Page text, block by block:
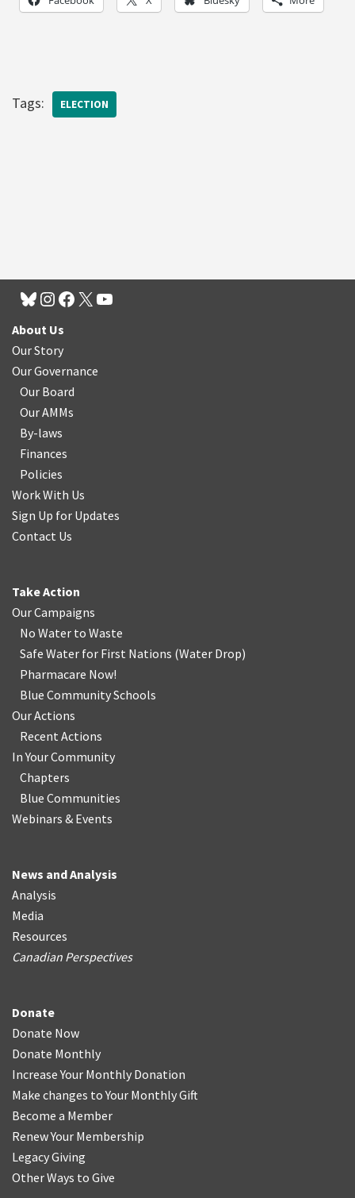
Tags: ELECTION
About Us
Our Story
Our Governance
Our Board
Our AMMs
By-laws
Finances
Policies
Work With Us
Sign Up for Updates
Contact Us
Take Action
Our Campaigns
No Water to Waste
Safe Water for First Nations (Water Drop)
Pharmacare Now!
Blue Community Schools
Our Actions
Recent Actions
In Your Community
Chapters
Blue Communities
Webinars & Events
News and Analysis
Analysis
Media
Resources
Canadian Perspectives
Donate
Donate Now
Donate Monthly
Increase Your Monthly Donation
Make changes to Your Monthly Gift
Become a Member
Renew Your Membership
Legacy Giving
Other Ways to Give